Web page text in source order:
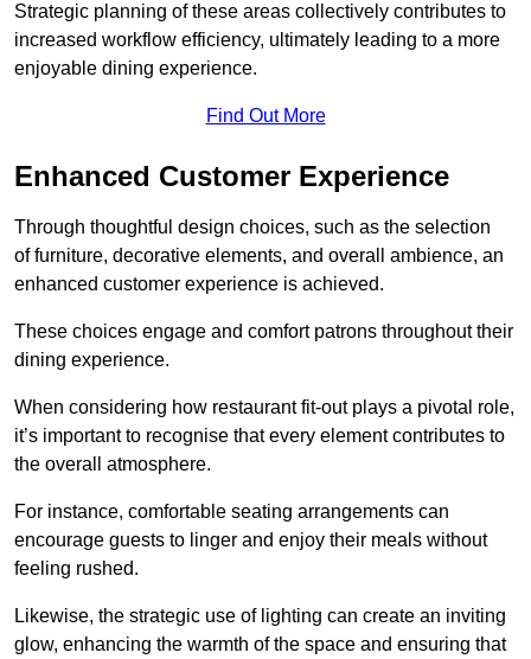
Strategic planning of these areas collectively contributes to
increased workflow efficiency, ultimately leading to a more
enjoyable dining experience.
Find Out More
Enhanced Customer Experience
Through thoughtful design choices, such as the selection
of furniture, decorative elements, and overall ambience, an
enhanced customer experience is achieved.
These choices engage and comfort patrons throughout their
dining experience.
When considering how restaurant fit-out plays a pivotal role,
it’s important to recognise that every element contributes to
the overall atmosphere.
For instance, comfortable seating arrangements can
encourage guests to linger and enjoy their meals without
feeling rushed.
Likewise, the strategic use of lighting can create an inviting
glow, enhancing the warmth of the space and ensuring that